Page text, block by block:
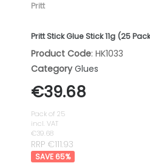
Pritt
Pritt Stick Glue Stick 11g (25
Product Code: HK1033
Category Glues
€39.68
Pack of 25
incl. VAT
€39.68
RRP €111.93
65%